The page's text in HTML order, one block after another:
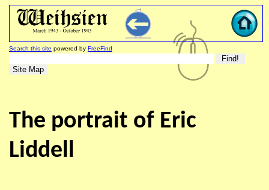
Search this site powered by FreeFind
The portrait of Eric
Liddell